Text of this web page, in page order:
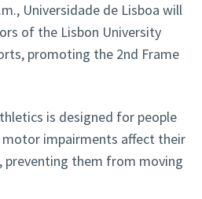
Universidade de Lisboa will
of the Lisbon University
promoting the 2nd Frame
is designed for people
motor impairments affect their
preventing them from moving